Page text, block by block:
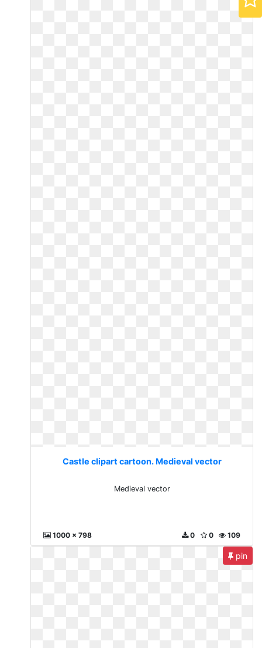
Castle clipart cartoon. Medieval vector
Medieval vector
1000 x 798 109
0
0
pin